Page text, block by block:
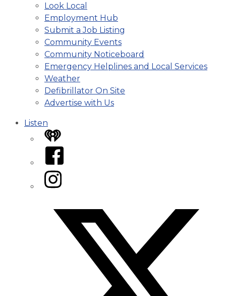
Look Local
Employment Hub
Submit a Job Listing
Community Events
Community Noticeboard
Emergency Helplines and Local Services
Weather
Defibrillator On Site
Advertise with Us
Listen
iHeart
Facebook
Instagram